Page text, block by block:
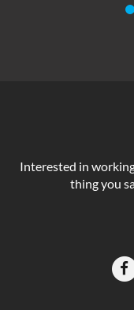
Interested in
thing you